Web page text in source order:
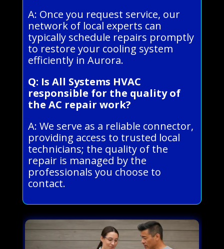
A: Once you request service, our
network of local experts can
typically schedule repairs promptly
to restore your cooling system
efficiently in Aurora.
Q: Is All Systems HVAC
responsible for the quality of
the AC repair work?
A: We serve as a reliable connector,
providing access to trusted local
technicians; the quality of the
repair is managed by the
professionals you choose to
contact.